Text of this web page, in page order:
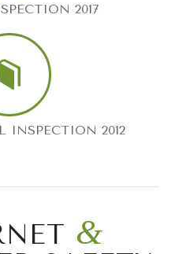
2017
INSPECTION 2012
&